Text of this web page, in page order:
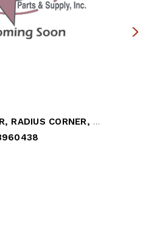
PROTECTOR, RADIUS CORNER, TOP ROADSIDE